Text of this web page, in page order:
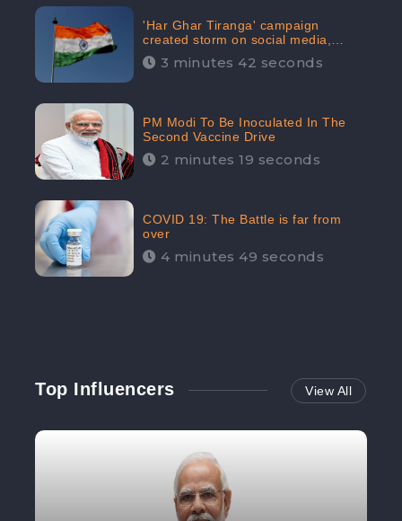
'Har Ghar Tiranga' campaign
created storm on social media,
Home Minister appealed for “Mass
Participation”
3 minutes 42 seconds
PM Modi To Be Inoculated In The
Second Vaccine Drive
2 minutes 19 seconds
COVID 19: The Battle is far from
over
4 minutes 49 seconds
Top Influencers View All